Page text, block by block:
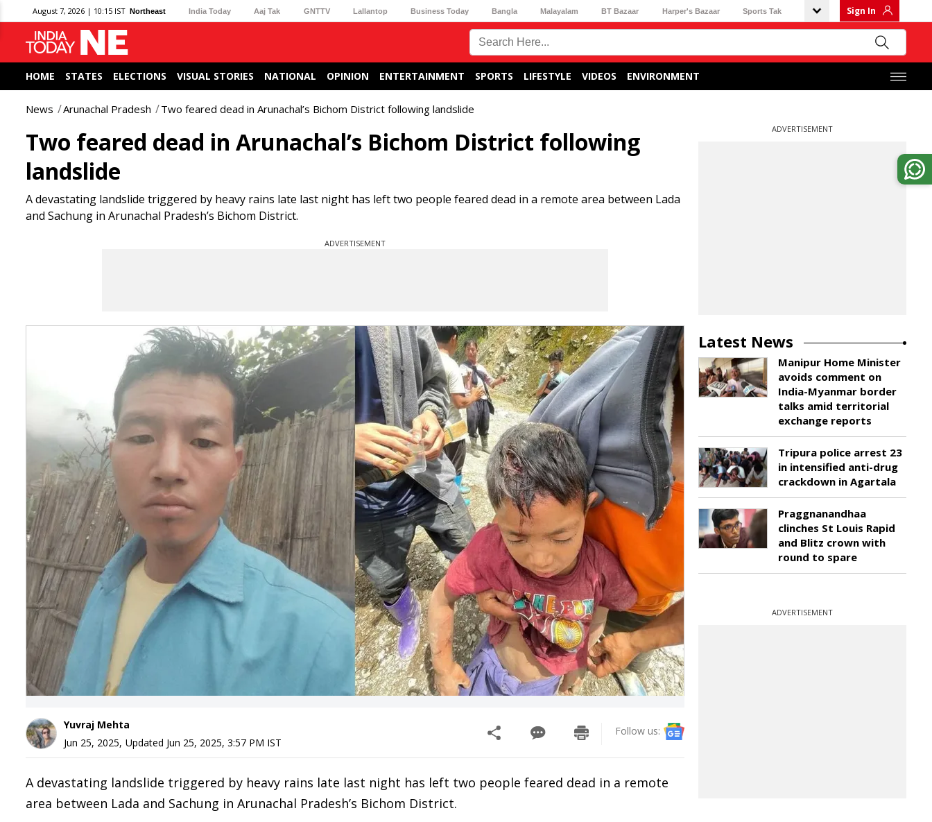
August 7, 2026 | 10:15 IST Northeast India Today Aaj Tak GNTTV Lallantop Business Today Bangla Malayalam BT Bazaar Harper's Bazaar Sports Tak Sign In
HOME STATES ELECTIONS VISUAL STORIES NATIONAL OPINION ENTERTAINMENT SPORTS LIFESTYLE VIDEOS ENVIRONMENT
News Arunachal Pradesh Two feared dead in Arunachal’s Bichom District following landslide
Two feared dead in Arunachal’s Bichom District following
landslide
A devastating landslide triggered by heavy rains late last night has left two people feared dead in a remote area between Lada
and Sachung in Arunachal Pradesh’s Bichom District.
ADVERTISEMENT
Yuvraj Mehta
Jun 25, 2025, Updated Jun 25, 2025, 3:57 PM IST
Follow us:
A devastating landslide triggered by heavy rains late last night has left two people feared dead in a remote
area between Lada and Sachung in Arunachal Pradesh’s Bichom District.
ADVERTISEMENT
Latest News
Manipur Home Minister
avoids comment on
India-Myanmar border
talks amid territorial
exchange reports
Tripura police arrest 23
in intensified anti-drug
crackdown in Agartala
Praggnanandhaa
clinches St Louis Rapid
and Blitz crown with
round to spare
ADVERTISEMENT